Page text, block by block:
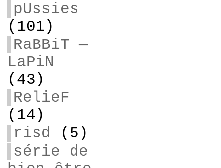
pUssies
(101)
RaBBiT —
LaPiN
(43)
RelieF
(14)
risd (5)
série de